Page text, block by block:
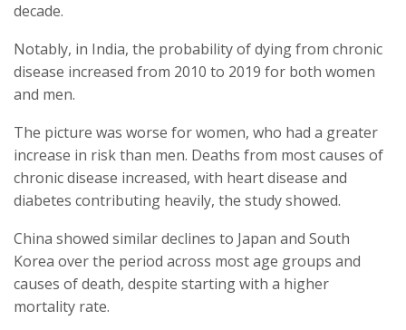
decade.
Notably, in India, the probability of dying from chronic
disease increased from 2010 to 2019 for both women
and men.
The picture was worse for women, who had a greater
increase in risk than men. Deaths from most causes of
chronic disease increased, with heart disease and
diabetes contributing heavily, the study showed.
China showed similar declines to Japan and South
Korea over the period across most age groups and
causes of death, despite starting with a higher
mortality rate.